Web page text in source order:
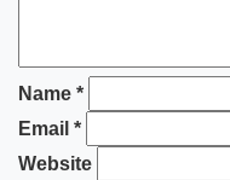
Name *
Email *
Website